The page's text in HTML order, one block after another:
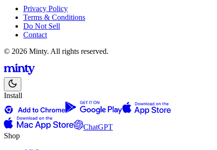
Privacy Policy
Terms & Conditions
Do Not Sell
Contact
© 2026 Minty. All rights reserved.
Install
ChatGPT
Shop